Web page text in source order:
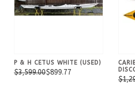
P & H CETUS WHITE (USED)
$3,599.00$899.77